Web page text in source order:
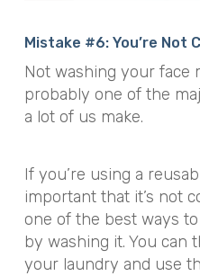
Mistake #6: You’re Not
Not washing your face
probably one of the
a lot of us make.
If you’re using a
important that it’s not
one of the best ways
by washing it. You can
your laundry and use